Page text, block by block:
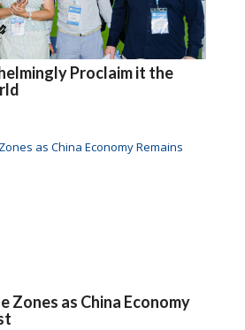
Proclaim it the
Zones as China Economy